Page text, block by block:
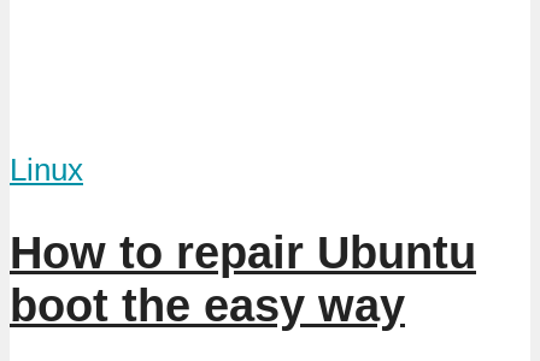
Linux
How to repair Ubuntu
boot the easy way